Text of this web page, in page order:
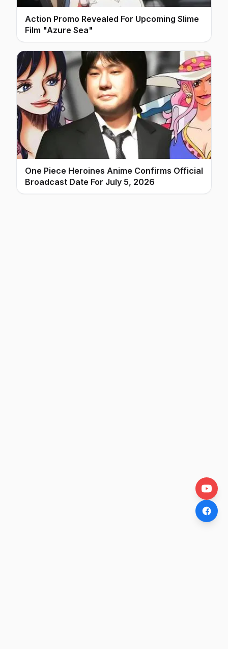
Action Promo Revealed For Upcoming Slime
Film "Azure Sea"
One Piece Heroines Anime Confirms Official
Broadcast Date For July 5, 2026